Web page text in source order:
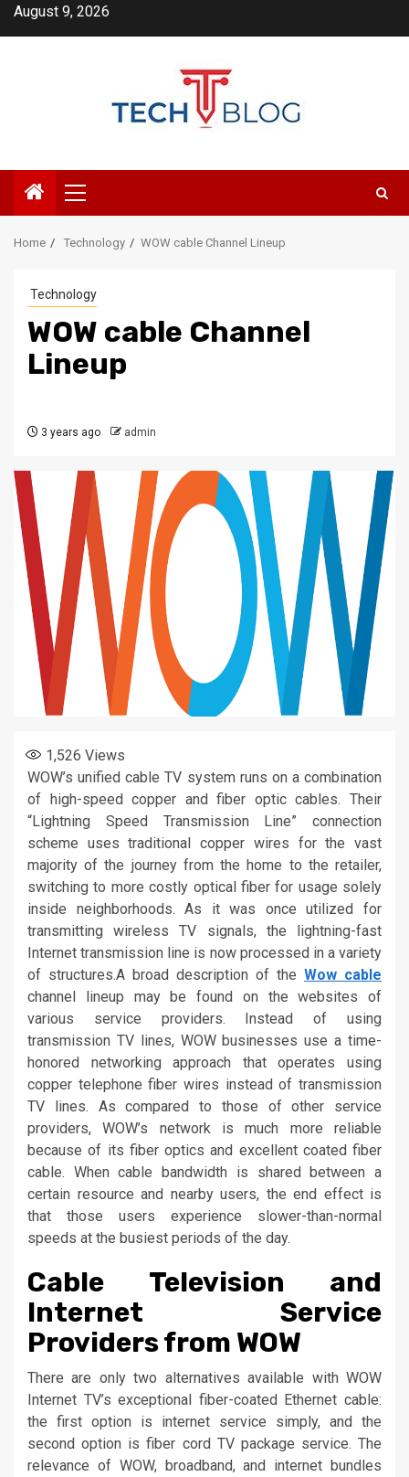
SkipAugust 9, 2026
Primary
Menu
Home Technology WOW cable Channel Lineup
Technology
WOW cable Channel
Lineup
3 years ago admin
1,526 Views
WOW’s unified cable TV system runs on a combination
of high-speed copper and fiber optic cables. Their
“Lightning Speed Transmission Line” connection
scheme uses traditional copper wires for the vast
majority of the journey from the home to the retailer,
switching to more costly optical fiber for usage solely
inside neighborhoods. As it was once utilized for
transmitting wireless TV signals, the lightning-fast
Internet transmission line is now processed in a variety
of structures.A broad description of the Wow cable
channel lineup may be found on the websites of
various service providers. Instead of using
transmission TV lines, WOW businesses use a time-
honored networking approach that operates using
copper telephone fiber wires instead of transmission
TV lines. As compared to those of other service
providers, WOW’s network is much more reliable
because of its fiber optics and excellent coated fiber
cable. When cable bandwidth is shared between a
certain resource and nearby users, the end effect is
that those users experience slower-than-normal
speeds at the busiest periods of the day.
Cable Television and
Internet Service
Providers from WOW
There are only two alternatives available with WOW
Internet TV’s exceptional fiber-coated Ethernet cable:
the first option is internet service simply, and the
second option is fiber cord TV package service. The
relevance of WOW, broadband, and internet bundles